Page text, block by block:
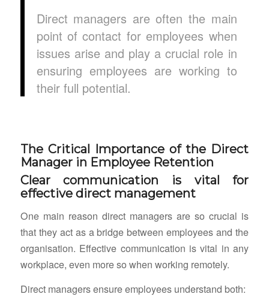
Direct managers are often the main
point of contact for employees when
issues arise and play a crucial role in
ensuring employees are working to
their full potential.
The Critical Importance of the Direct
Manager in Employee Retention
Clear communication is vital for
effective direct management
One main reason direct managers are so crucial is
that they act as a bridge between employees and the
organisation. Effective communication is vital in any
workplace, even more so when working remotely.
Direct managers ensure employees understand both: